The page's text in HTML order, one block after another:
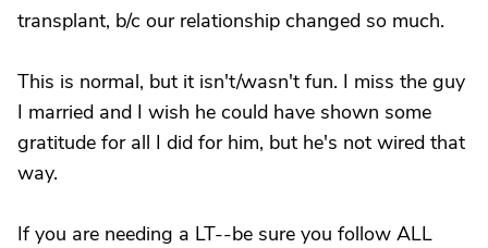
transplant, b/c our relationship changed so much.
This is normal, but it isn't/wasn't fun. I miss the guy
I married and I wish he could have shown some
gratitude for all I did for him, but he's not wired that
way.
If you are needing a LT--be sure you follow ALL